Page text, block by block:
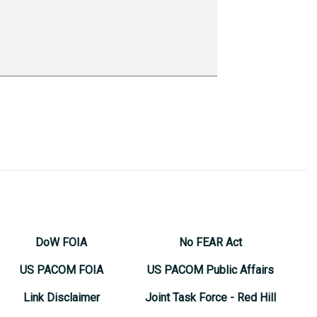
DoW FOIA
US PACOM FOIA
Link Disclaimer
No FEAR Act
US PACOM Public Affairs
Joint Task Force - Red Hill